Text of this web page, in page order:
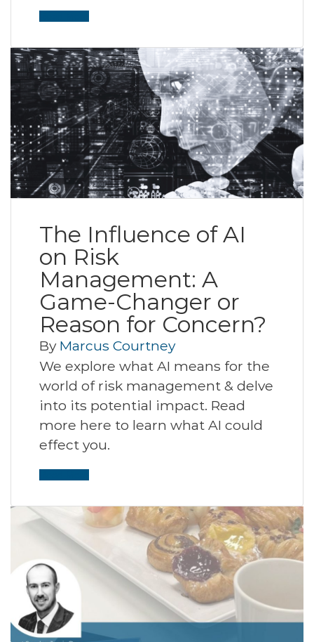
The Influence of AI
on Risk
Management: A
Game-Changer or
Reason for Concern?
By Marcus Courtney
We explore what AI means for the
world of risk management & delve
into its potential impact. Read
more here to learn what AI could
effect you.